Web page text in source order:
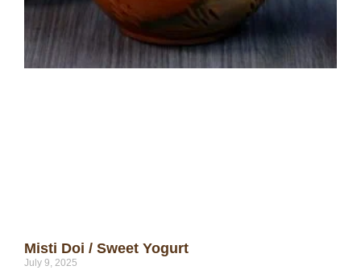
Misti Doi / Sweet Yogurt
July 9, 2025